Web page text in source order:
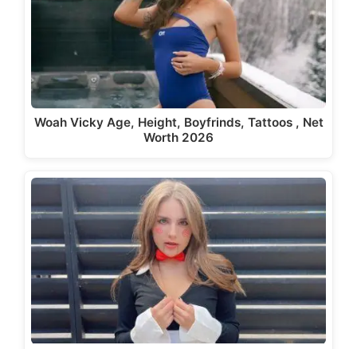
Woah Vicky Age, Height, Boyfrinds, Tattoos , Net
Worth 2026